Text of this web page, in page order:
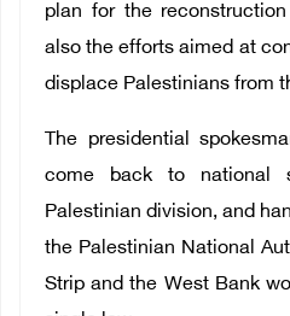
plan for the
also the efforts aimed at
displace Palestinians from
The presidential
come back to national
Palestinian division, and
the Palestinian National
Strip and the West Bank